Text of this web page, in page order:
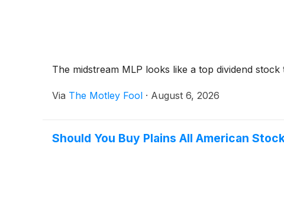
The midstream MLP looks like a top dividend stock
Via The Motley Fool · August 6, 2026
Should You Buy Plains All American